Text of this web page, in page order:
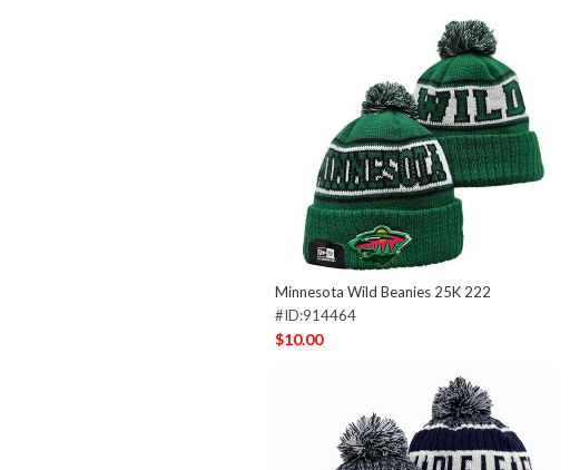
Minnesota Wild Beanies 25K 222
#ID:914464
$10.00